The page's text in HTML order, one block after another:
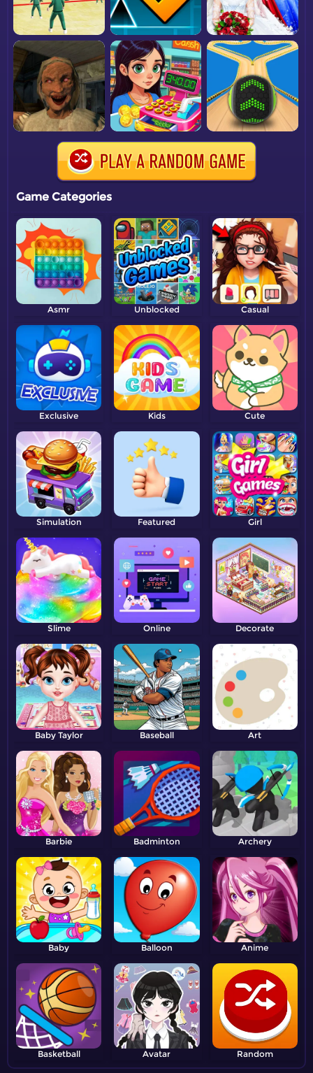
Game Categories
Asmr Unblocked Casual
Exclusive Kids Cute
Simulation Featured Girl
Slime Online Decorate
Baby Taylor Baseball Art
Barbie Badminton Archery
Baby Balloon Anime
Basketball Avatar Random